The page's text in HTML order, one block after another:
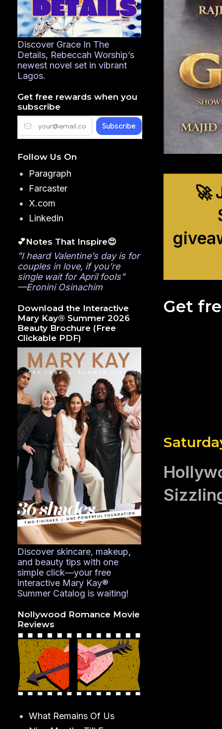
🚀
Get
Discover Grace In The
Details, Rebeccah Worship’s
newest novel set in vibrant
Lagos.
Get free rewards when you
subscribe
Follow Us On
Paragraph
Farcaster
X.com
Linkedin
💕Notes That Inspire😍
”I heard Valentine’s day is for
couples in love, if you’re
single wait for April fools”
—Eronini Osinachim
Download the Interactive
Mary Kay® Summer 2026
Beauty Brochure (Free
Clickable PDF)
Discover skincare, makeup,
and beauty tips with one
simple click—your free
interactive Mary Kay®
Summer Catalog is waiting!
Nollywood Romance Movie
Reviews
What Remains Of Us